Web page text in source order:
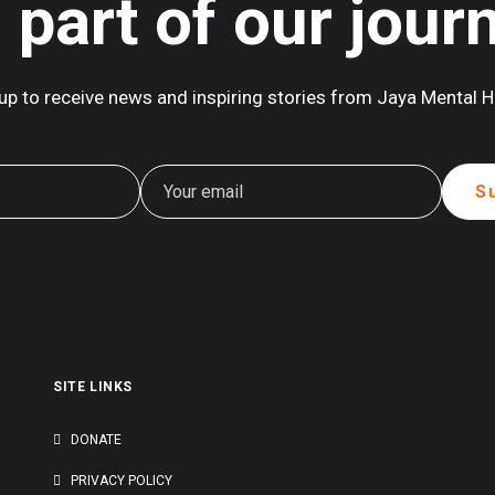
part of our
to receive news and inspiring stories from Jaya Mental
SITE LINKS
DONATE
PRIVACY POLICY